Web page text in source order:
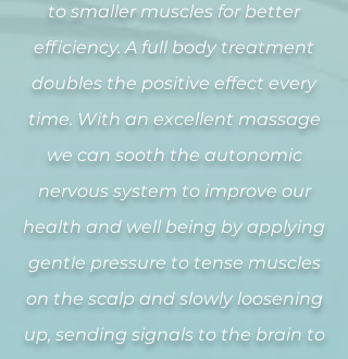
to smaller muscles for better
efficiency. A full body treatment
doubles the positive effect every
time. With an excellent massage
we can sooth the autonomic
nervous system to improve our
health and well being by applying
gentle pressure to tense muscles
on the scalp and slowly loosening
up, sending signals to the brain to